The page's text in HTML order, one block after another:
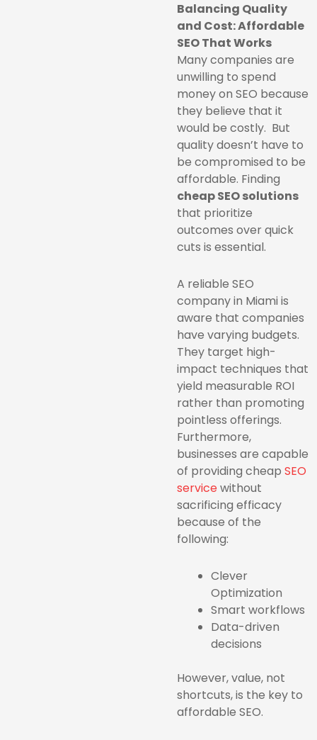
Balancing Quality
and Cost: Affordable
SEO That Works
Many companies are
unwilling to spend
money on SEO because
they believe that it
would be costly. But
quality doesn’t have to
be compromised to be
affordable. Finding
cheap SEO solutions
that prioritize
outcomes over quick
cuts is essential.
A reliable SEO
company in Miami is
aware that companies
have varying budgets.
They target high-
impact techniques that
yield measurable ROI
rather than promoting
pointless offerings.
Furthermore,
businesses are capable
of providing cheap SEO
service without
sacrificing efficacy
because of the
following:
Clever
Optimization
Smart workflows
Data-driven
decisions
However, value, not
shortcuts, is the key to
affordable SEO.